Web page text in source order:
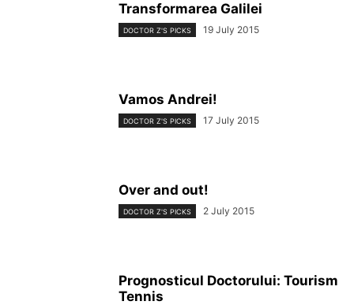
Transformarea Galilei
DOCTOR Z'S PICKS 19 July 2015
Vamos Andrei!
DOCTOR Z'S PICKS 17 July 2015
Over and out!
DOCTOR Z'S PICKS 2 July 2015
Prognosticul Doctorului: Tourism
Tennis